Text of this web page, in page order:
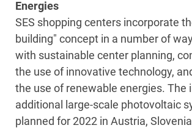
Energies
SES shopping centers incorporate
building" concept in a number of
with sustainable center planning,
the use of innovative technology,
the use of renewable energies. The
additional large-scale photovoltaic
planned for 2022 in Austria,